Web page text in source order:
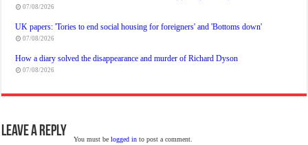
07/08/2026
UK papers: 'Tories to end social housing for foreigners' and 'Bottoms down'
07/08/2026
How a diary solved the disappearance and murder of Richard Dyson
07/08/2026
Leave a Reply You must belogged in to post a comment.